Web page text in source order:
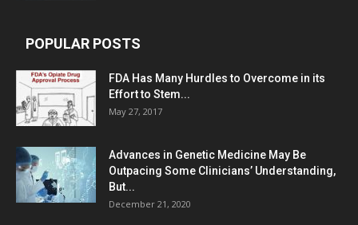
POPULAR POSTS
FDA Has Many Hurdles to Overcome in its
Effort to Stem...
May 27, 2017
Advances in Genetic Medicine May Be
Outpacing Some Clinicians’ Understanding,
But...
December 21, 2020